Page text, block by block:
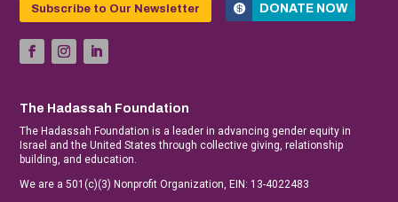
The Hadassah Foundation
The Hadassah Foundation is a leader in advancing gender equity in
Israel and the United States through collective giving, relationship
building, and education.
We are a 501(c)(3) Nonprofit Organization, EIN: 13-4022483
Subscribe to Our Newsletter DONATE NOW